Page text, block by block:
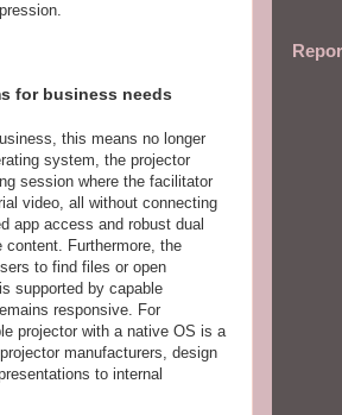
for business needs
this means no longer
system, the projector
session where the facilitator
video, all without connecting
app access and robust dual
Furthermore, the
to find files or open
supported by capable
responsive. For
projector with a native OS is a
manufacturers, design
to internal